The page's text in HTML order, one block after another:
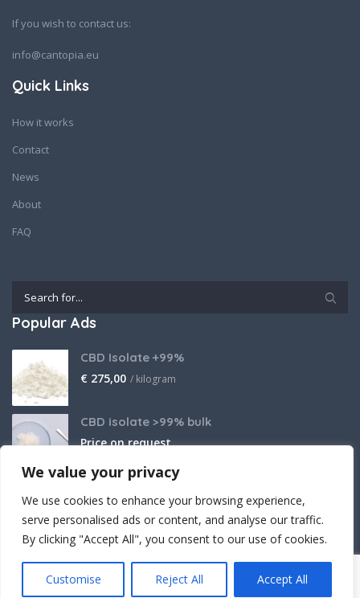
We value your privacy
We use cookies to enhance your browsing experience,
serve personalised ads or content, and analyse our traffic.
By clicking "Accept All", you consent to our use of cookies.
Customise Reject All Accept All
If you wish to contact us:
info@cantopia.eu
Quick Links
How it works
Contact
News
About
FAQ
Popular Ads
CBD Isolate +99%
€ 275,00 / kilogram
CBD isolate >99% bulk
Price on request
THCA Isolate
€2.800,00 / kilogram
Crafted (with powerful believe) by Cantopia